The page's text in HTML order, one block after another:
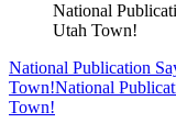
National
Utah Town!
National Publication
Town!National
Town!